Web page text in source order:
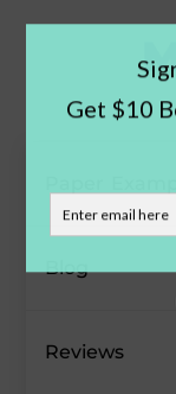
Blog
Reviews